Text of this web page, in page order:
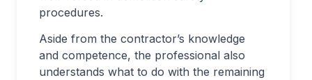
procedures.
Aside from the contractor’s knowledge
and competence, the professional also
understands what to do with the remaining